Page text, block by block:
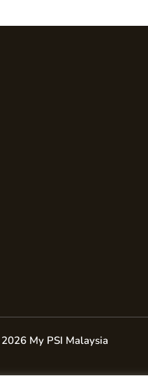
My PSI Malaysia